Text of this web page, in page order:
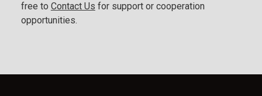
free to Contact Us for support or cooperation
opportunities.